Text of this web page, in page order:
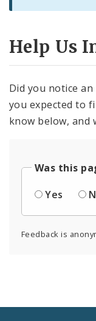
Help Us
Did you notice
you expected to
know below, and
Was this
Yes
Feedback is